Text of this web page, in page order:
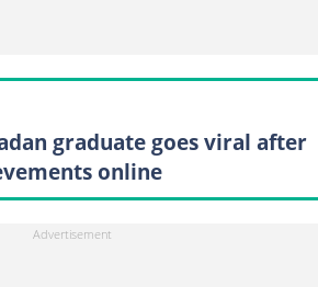
graduate goes viral after
online